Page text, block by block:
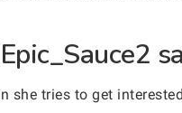
she tries to get